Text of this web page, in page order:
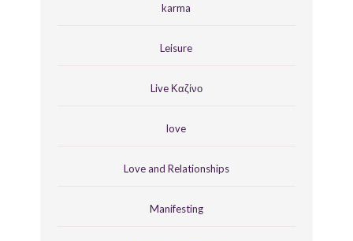
karma
Leisure
Live Καζίνο
love
Love and Relationships
Manifesting